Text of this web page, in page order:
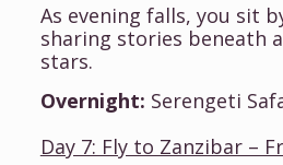
As evening falls, you sit
sharing stories beneath
stars.
Overnight: Serengeti
Day 7: Fly to Zanzibar –